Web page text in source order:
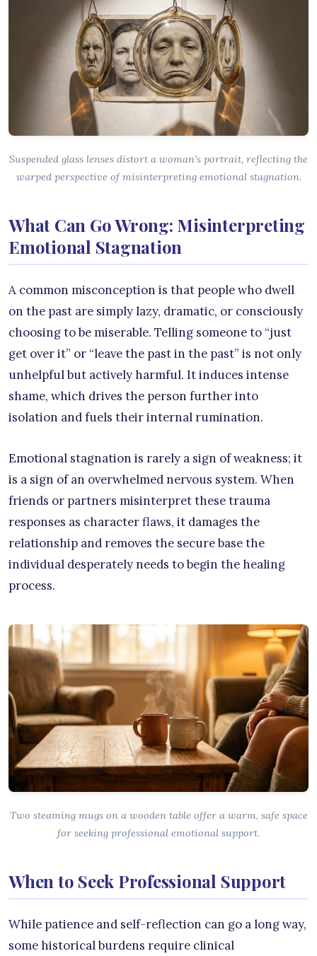
Suspended glass lenses distort a woman’s portrait, reflecting the
warped perspective of misinterpreting emotional stagnation.
What Can Go Wrong: Misinterpreting
Emotional Stagnation
A common misconception is that people who dwell
on the past are simply lazy, dramatic, or consciously
choosing to be miserable. Telling someone to “just
get over it” or “leave the past in the past” is not only
unhelpful but actively harmful. It induces intense
shame, which drives the person further into
isolation and fuels their internal rumination.
Emotional stagnation is rarely a sign of weakness; it
is a sign of an overwhelmed nervous system. When
friends or partners misinterpret these trauma
responses as character flaws, it damages the
relationship and removes the secure base the
individual desperately needs to begin the healing
process.
Two steaming mugs on a wooden table offer a warm, safe space
for seeking professional emotional support.
When to Seek Professional Support
While patience and self-reflection can go a long way,
some historical burdens require clinical